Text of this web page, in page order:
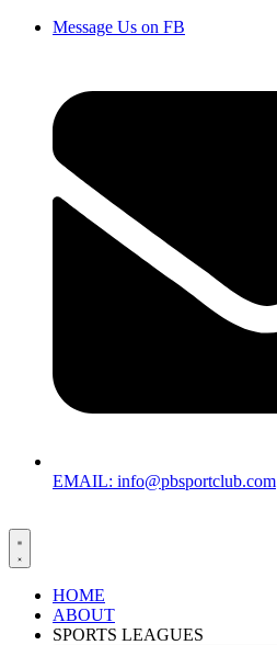
Message Us on FB
EMAIL: info@pbsportclub.com
HOME
ABOUT
SPORTS LEAGUES